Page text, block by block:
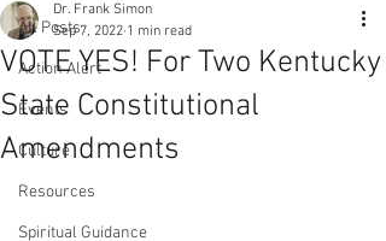
All Posts
Action Alert
Events
Culture
Resources
Spiritual Guidance
VOTE YES! For Two Kentucky
State Constitutional
Amendments
Dr. Frank Simon
Sep 7, 2022 1 min read